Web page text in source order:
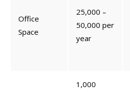
Office
Space
25,000 –
50,000 per
year
1,000